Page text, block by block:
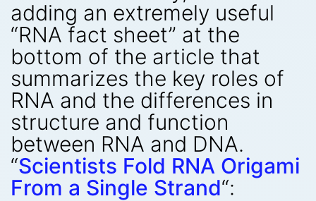
adding an extremely useful
“RNA fact sheet” at the
bottom of the article that
summarizes the key roles of
RNA and the differences in
structure and function
between RNA and DNA.
“Scientists Fold RNA Origami
From a Single Strand“: